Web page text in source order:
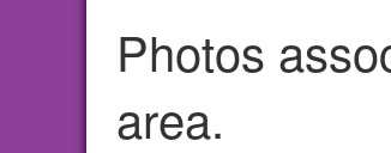
Photos
area.